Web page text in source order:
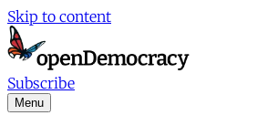
Skip to content
Subscribe
Menu